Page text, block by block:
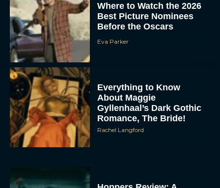
Where to Watch the 2026
Best Picture Nominees
Before the Oscars
Eva Parker
Everything to Know
About Maggie
Gyllenhaal’s Dark Gothic
Romance, The Bride!
Rachel Langford